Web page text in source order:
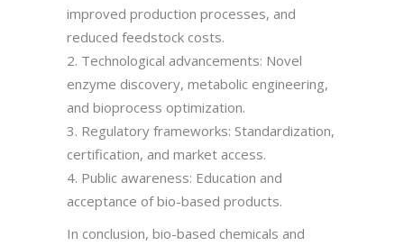
improved production processes, and
reduced feedstock costs.
2. Technological advancements: Novel
enzyme discovery, metabolic engineering,
and bioprocess optimization.
3. Regulatory frameworks: Standardization,
certification, and market access.
4. Public awareness: Education and
acceptance of bio-based products.
In conclusion, bio-based chemicals and